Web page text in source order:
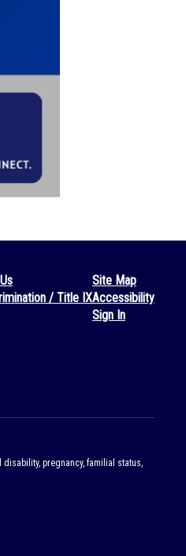
/ Title IX
Site Map
Accessibility
Sign In
pregnancy, familial status,